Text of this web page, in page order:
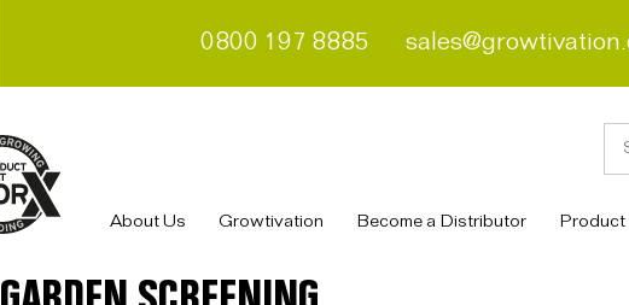
0800 197 8885
About Us Growtivation Become a Distributor Product